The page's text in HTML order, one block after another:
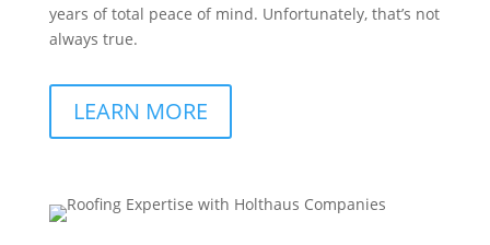
years of total peace of mind. Unfortunately, that’s not
always true.
LEARN MORE